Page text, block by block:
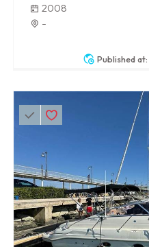
Published at:
2008
-